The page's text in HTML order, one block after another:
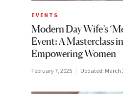
EVENTS
Modern Day Wife’s
Event: A Masterclass
Empowering Women
February 7, 2025 Updated: March